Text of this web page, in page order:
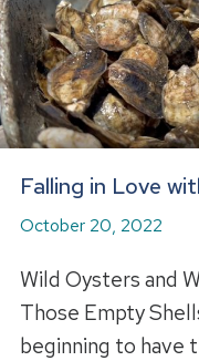
Falling in Love
October 20, 2022
Wild Oysters and
Those Empty
beginning to have